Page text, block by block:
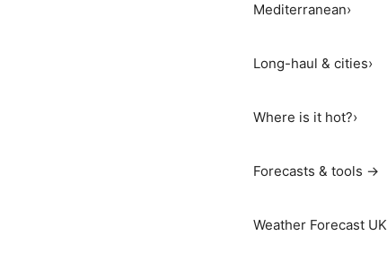
Mediterranean›
Long-haul & cities›
Where is it hot?›
Forecasts & tools →
Weather Forecast UK